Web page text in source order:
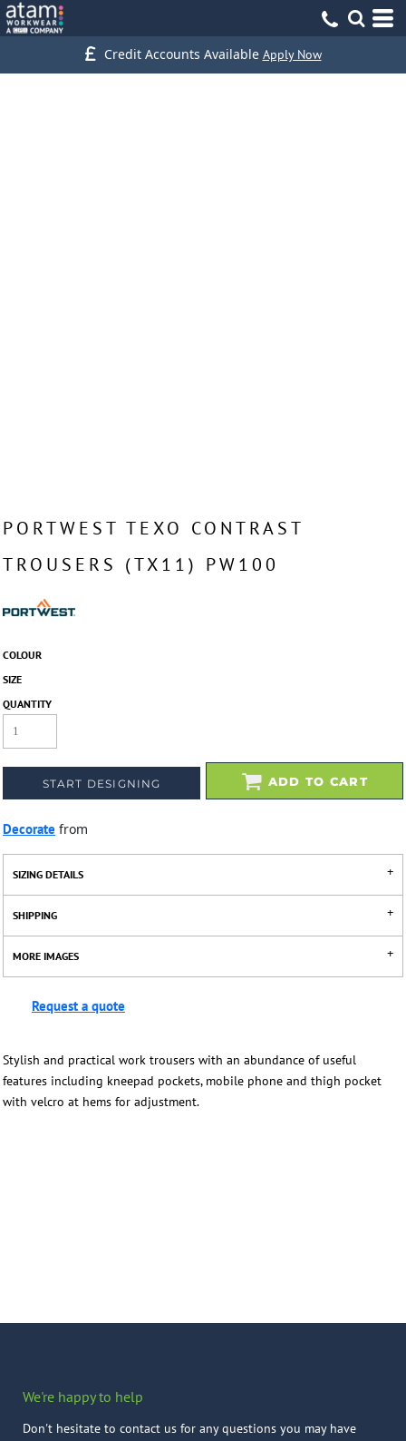
Credit Accounts Available Apply Now
PORTWEST TEXO CONTRAST
TROUSERS (TX11) PW100
COLOUR
SIZE
QUANTITY
START DESIGNING ADD TO CART
Decorate from
SIZING DETAILS
SHIPPING
MORE IMAGES
Request a quote
Stylish and practical work trousers with an abundance of useful
features including kneepad pockets, mobile phone and thigh pocket
with velcro at hems for adjustment.
We're happy to help
Don't hesitate to contact us for any questions you may have